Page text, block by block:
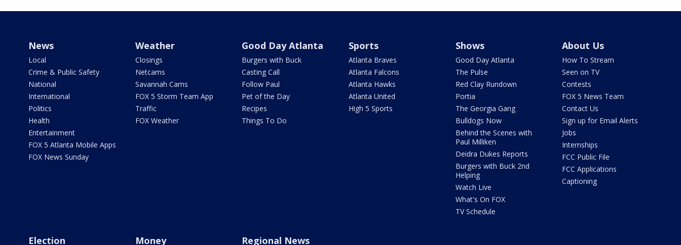
News
Local
Crime & Public Safety
National
International
Politics
Health
Entertainment
FOX 5 Atlanta Mobile Apps
FOX News Sunday
Weather
Closings
Netcams
Savannah Cams
FOX 5 Storm Team App
Traffic
FOX Weather
Good Day Atlanta
Burgers with Buck
Casting Call
Follow Paul
Pet of the Day
Recipes
Things To Do
Sports
Atlanta Braves
Atlanta Falcons
Atlanta Hawks
Atlanta United
High 5 Sports
Shows
Good Day Atlanta
The Pulse
Red Clay Rundown
Portia
The Georgia Gang
Bulldogs Now
Behind the Scenes with
Paul Milliken
Deidra Dukes Reports
Burgers with Buck 2nd
Helping
Watch Live
What's On FOX
TV Schedule
About Us
How To Stream
Seen on TV
Contests
FOX 5 News Team
Contact Us
Sign up for Email Alerts
Jobs
Internships
FCC Public File
FCC Applications
Captioning
Election Money Regional News